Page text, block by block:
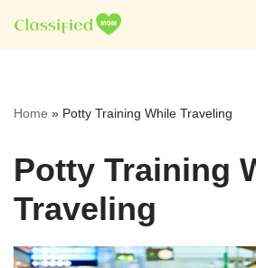
Skip
Home » Potty Training While Traveling
Potty Training
Traveling